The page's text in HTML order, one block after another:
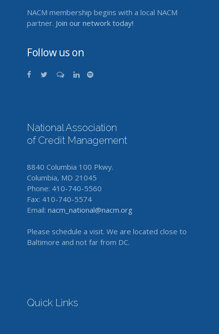
NACM membership begins with a local NACM
partner. Join our network today!
Follow us on
National Association
of Credit Management
8840 Columbia 100 Pkwy.
Columbia, MD 21045
Phone: 410-740-5560
Fax: 410-740-5574
Email: nacm_national@nacm.org
Please schedule a visit. We are located close to
Baltimore and not far from DC.
Quick Links